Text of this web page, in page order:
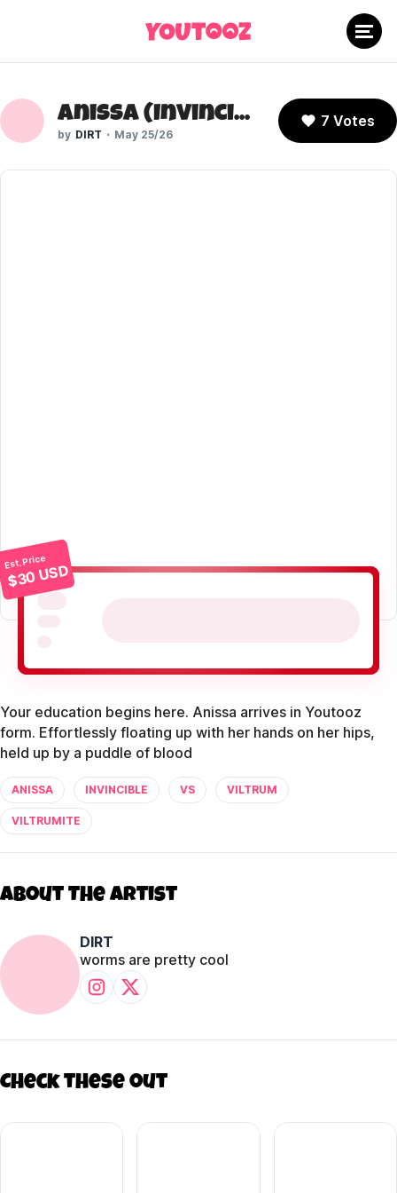
Anissa (Invincible)
DIRT May 25/26
7 Votes
Est. Price
$30 USD
Your education begins here. Anissa arrives in Youtooz
form. Effortlessly floating up with her hands on her hips,
held up by a puddle of blood
ANISSA INVINCIBLE VS VILTRUM
VILTRUMITE
About The Artist
DIRT
worms are pretty cool
Check these out